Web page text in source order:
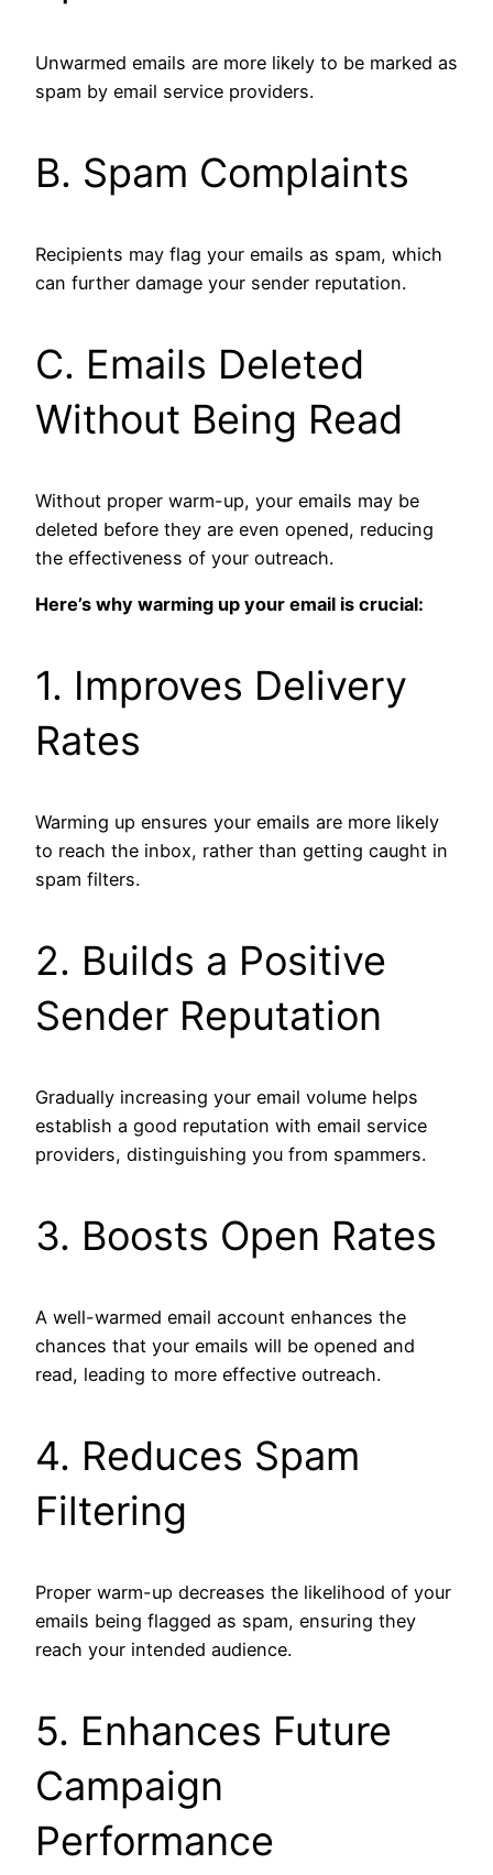
Unwarmed emails are more likely to be marked as
spam by email service providers.
B. Spam Complaints
Recipients may flag your emails as spam, which
can further damage your sender reputation.
C. Emails Deleted
Without Being Read
Without proper warm-up, your emails may be
deleted before they are even opened, reducing
the effectiveness of your outreach.
Here’s why warming up your email is crucial:
1. Improves Delivery
Rates
Warming up ensures your emails are more likely
to reach the inbox, rather than getting caught in
spam filters.
2. Builds a Positive
Sender Reputation
Gradually increasing your email volume helps
establish a good reputation with email service
providers, distinguishing you from spammers.
3. Boosts Open Rates
A well-warmed email account enhances the
chances that your emails will be opened and
read, leading to more effective outreach.
4. Reduces Spam
Filtering
Proper warm-up decreases the likelihood of your
emails being flagged as spam, ensuring they
reach your intended audience.
5. Enhances Future
Campaign
Performance